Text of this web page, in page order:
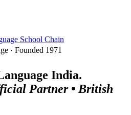
School Chain
· Founded 1971
India.
Partner • British